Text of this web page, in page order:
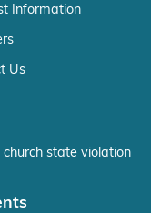
Information
Us
church state violation